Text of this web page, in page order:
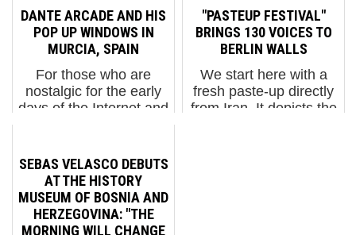
exhibition mounted by
the River Tales Street
Art festival with the
Oberhessisches
Museum. Principally
organized ...
as a spaceship in his
latest stencil mural here
– in Poland. M-City.
"Szczecin Wars"....
DANTE ARCADE AND HIS
POP UP WINDOWS IN
MURCIA, SPAIN
For those who are
nostalgic for the early
days of the Internet and
of Jacques Villeglé,
here balances the
bright fluorescence of
Dante Arcade. The self-
d...
"PASTEUP FESTIVAL"
BRINGS 130 VOICES TO
BERLIN WALLS
We start here with a
fresh paste-up directly
from Iran. It depicts the
SEBAS VELASCO DEBUTS
AT THE HISTORY
MUSEUM OF BOSNIA AND
HERZEGOVINA: "THE
MORNING WILL CHANGE